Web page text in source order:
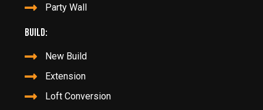
Party Wall
Build:
New Build
Extension
Loft Conversion